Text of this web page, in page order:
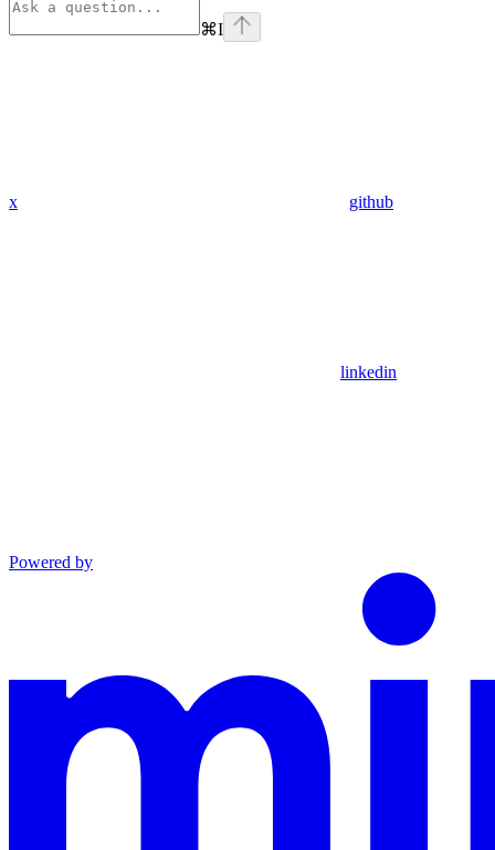
⌘I
x github
linkedin
Powered by